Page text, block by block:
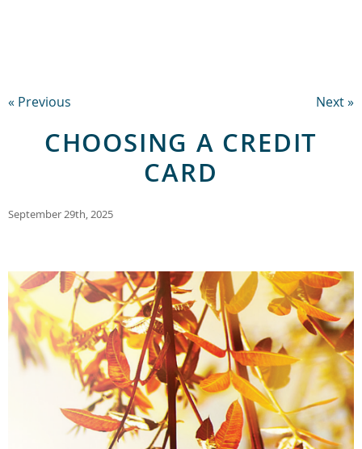
« Previous Next »
CHOOSING A CREDIT
CARD
September 29th, 2025